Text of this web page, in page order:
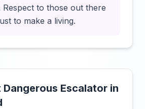
Respect to those out there
to make a living.
Dangerous Escalator in